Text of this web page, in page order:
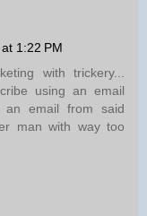
1:22 PM
with trickery...
using an email
an email from said
man with way too